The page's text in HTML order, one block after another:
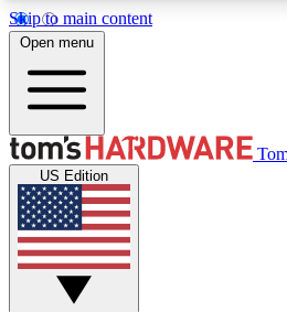
Skip to main content
MEMBER
Get started with free access to
discussions.
Open menu
US Edition